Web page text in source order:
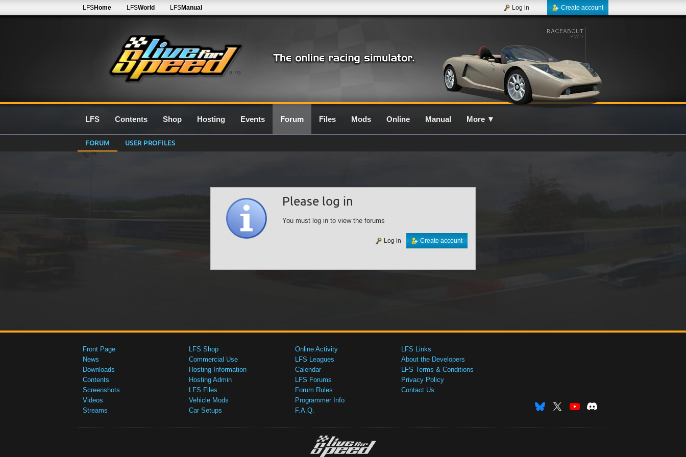
0.7G
LFSHome LFSWorld LFSManual Create account
Log in
LFS Contents Shop Hosting Events Forum Files Mods Online Manual More ▼
FORUM USER PROFILES
Please log in
You must log in to view the forums
Create account
Log in
Front Page
News
Downloads
Contents
Screenshots
Videos
Streams
LFS Shop
Commercial Use
Hosting Information
Hosting Admin
LFS Files
Vehicle Mods
Car Setups
Online Activity
LFS Leagues
Calendar
LFS Forums
Forum Rules
Programmer Info
F.A.Q.
LFS Links
About the Developers
LFS Terms & Conditions
Privacy Policy
Contact Us